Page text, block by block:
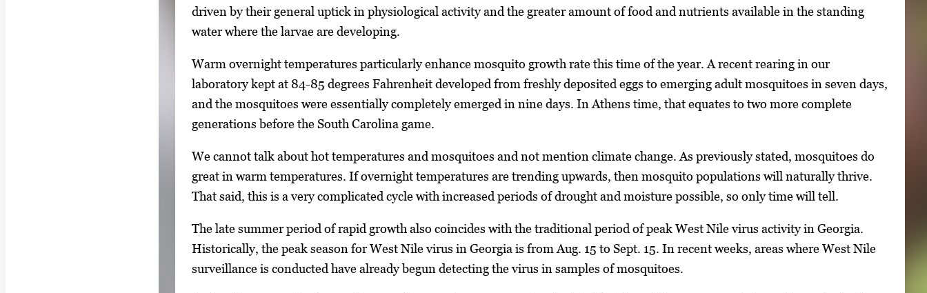
driven by their general uptick in physiological activity and the greater amount of food and nutrients available in the standing
water where the larvae are developing.
Warm overnight temperatures particularly enhance mosquito growth rate this time of the year. A recent rearing in our
laboratory kept at 84-85 degrees Fahrenheit developed from freshly deposited eggs to emerging adult mosquitoes in seven days,
and the mosquitoes were essentially completely emerged in nine days. In Athens time, that equates to two more complete
generations before the South Carolina game.
We cannot talk about hot temperatures and mosquitoes and not mention climate change. As previously stated, mosquitoes do
great in warm temperatures. If overnight temperatures are trending upwards, then mosquito populations will naturally thrive.
That said, this is a very complicated cycle with increased periods of drought and moisture possible, so only time will tell.
The late summer period of rapid growth also coincides with the traditional period of peak West Nile virus activity in Georgia.
Historically, the peak season for West Nile virus in Georgia is from Aug. 15 to Sept. 15. In recent weeks, areas where West Nile
surveillance is conducted have already begun detecting the virus in samples of mosquitoes.